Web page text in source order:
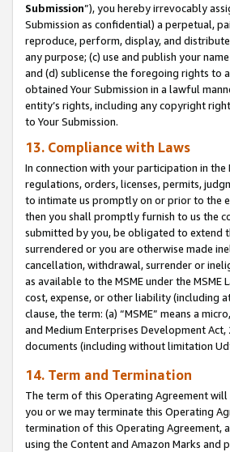
Submission”), you hereby irrevocably
Submission as confidential) a perpetual,
reproduce, perform, display, and
any purpose; (c) use and publish your
and (d) sublicense the foregoing rights to
obtained Your Submission in a lawful
entity’s rights, including any copyright
to Your Submission.
13. Compliance with Laws
In connection with your participation in
regulations, orders, licenses, permits,
to intimate us promptly on or prior to the
then you shall promptly furnish to us the
submitted by you, be obligated to extend
surrendered or you are otherwise made
cancellation, withdrawal, surrender or
as available to the MSME under the
cost, expense, or other liability (including
clause, the term: (a) “MSME” means a
and Medium Enterprises Development
documents (including without limitation
14. Term and Termination
The term of this Operating Agreement
you or we may terminate this Operating
termination of this Operating Agreement,
using the Content and Amazon Marks